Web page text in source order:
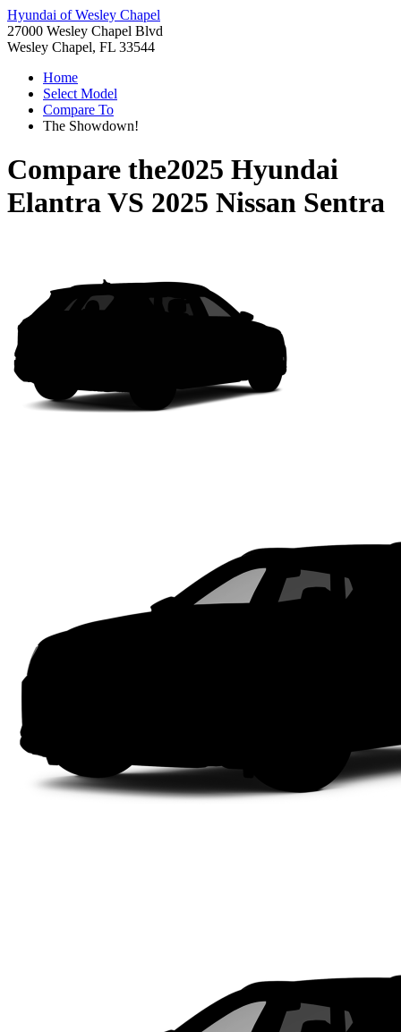
Hyundai of Wesley Chapel
27000 Wesley Chapel Blvd
Wesley Chapel, FL 33544
Home
Select Model
Compare To
The Showdown!
Compare the2025 Hyundai
ElantraVS 2025 Nissan Sentra